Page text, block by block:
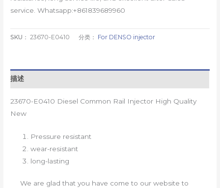
service. Whatsapp:+861839689960
SKU：23670-E0410 分类： For DENSO injector
描述
23670-E0410 Diesel Common Rail Injector High Quality
New
Pressure resistant
wear-resistant
long-lasting
We are glad that you have come to our website to